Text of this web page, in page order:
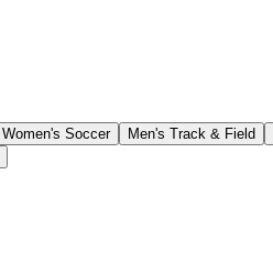
Women's Soccer Men's Track & Field